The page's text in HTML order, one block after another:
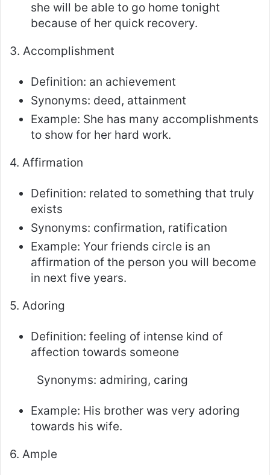
she will be able to go home tonight
because of her quick recovery.
3. Accomplishment
Definition: an achievement
Synonyms: deed, attainment
Example: She has many accomplishments
to show for her hard work.
4. Affirmation
Definition: related to something that truly
exists
Synonyms: confirmation, ratification
Example: Your friends circle is an
affirmation of the person you will become
in next five years.
5. Adoring
Definition: feeling of intense kind of
affection towards someone
Synonyms: admiring, caring
Example: His brother was very adoring
towards his wife.
6. Ample